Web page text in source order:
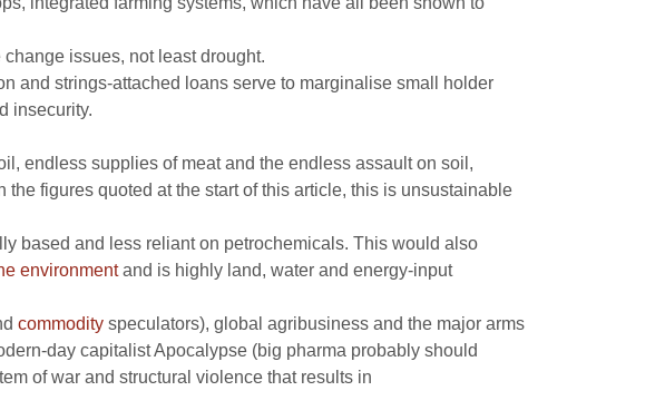
issues, not least drought.
and strings-attached loans serve to marginalise small holder
insecurity.
endless supplies of meat and the endless assault on soil,
figures quoted at the start of this article, this is unsustainable
based and less reliant on petrochemicals. This would also
environment and is highly land, water and energy-input
commodity speculators), global agribusiness and the major arms
day capitalist Apocalypse (big pharma probably should
of war and structural violence that results in